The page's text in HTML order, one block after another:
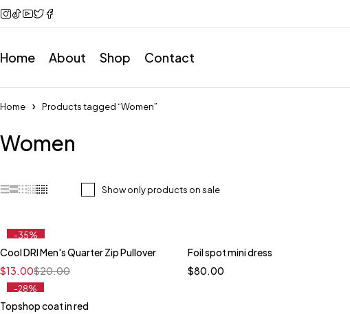
Home About Shop Contact
Home Products tagged “Women”
Women
Show only products on sale
-35%
Quick add to cart
XS
S
Cool DRI Men's Quarter Zip Pullover
$20.00
$13.00
Foil spot mini dress
$80.00
-28%
Quick add to cart
Topshop coat in red